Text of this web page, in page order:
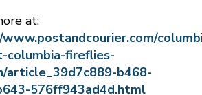
at:
columbia-fireflies-
article_39d7c889-b468-
576ff943ad4d.html